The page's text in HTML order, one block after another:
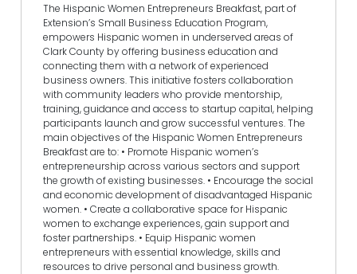
The Hispanic Women Entrepreneurs Breakfast, part of
Extension’s Small Business Education Program,
empowers Hispanic women in underserved areas of
Clark County by offering business education and
connecting them with a network of experienced
business owners. This initiative fosters collaboration
with community leaders who provide mentorship,
training, guidance and access to startup capital, helping
participants launch and grow successful ventures. The
main objectives of the Hispanic Women Entrepreneurs
Breakfast are to: • Promote Hispanic women’s
entrepreneurship across various sectors and support
the growth of existing businesses. • Encourage the social
and economic development of disadvantaged Hispanic
women. • Create a collaborative space for Hispanic
women to exchange experiences, gain support and
foster partnerships. • Equip Hispanic women
entrepreneurs with essential knowledge, skills and
resources to drive personal and business growth.